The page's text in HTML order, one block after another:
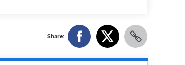
Share: